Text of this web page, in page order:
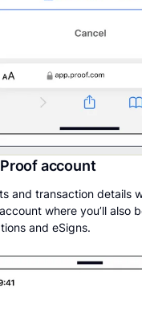
account
and transaction details
where you’ll also
and eSigns.